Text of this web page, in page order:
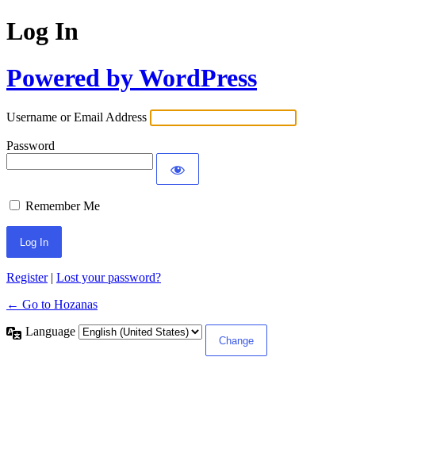
Log In
Powered by WordPress
Username or Email Address
Password
Remember Me
Register| Lost your password?
← Go to Hozanas
Language